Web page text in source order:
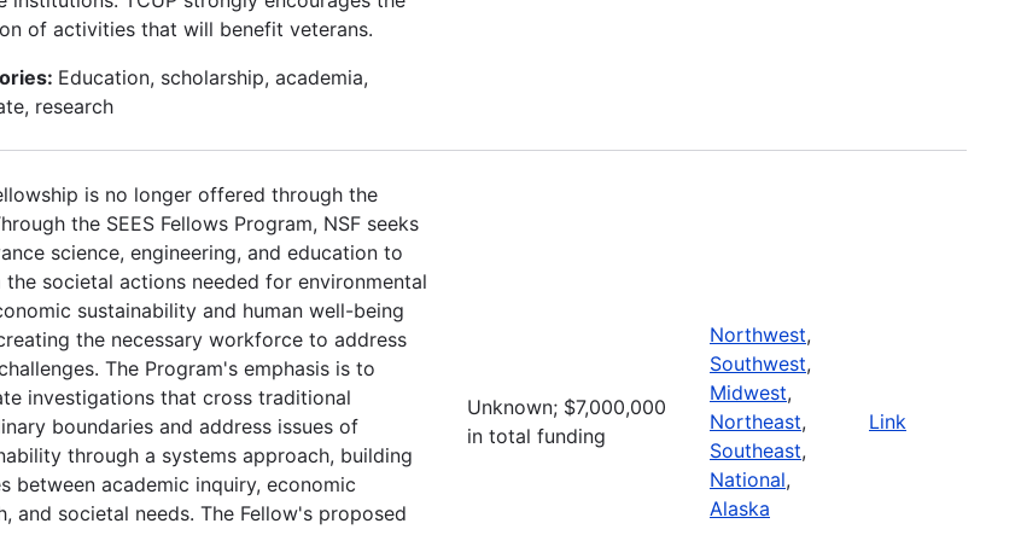
of activities that will benefit veterans.
Education, scholarship, academia,
research
is no longer offered through the
the SEES Fellows Program, NSF seeks
science, engineering, and education to
the societal actions needed for environmental
sustainability and human well-being
the necessary workforce to address
The Program's emphasis is to
investigations that cross traditional
boundaries and address issues of
through a systems approach, building
between academic inquiry, economic
and societal needs. The Fellow's proposed
Unknown; $7,000,000
in total funding
Northwest,
Southwest,
Midwest,
Northeast,
Southeast,
National,
Alaska
Link